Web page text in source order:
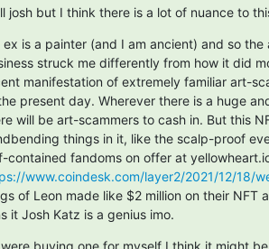
josh but I think there is a lot of nuance to
ex is a painter (and I am ancient) and so
struck me differently from how it did
manifestation of extremely familiar art-
present day. Wherever there is a huge
will be art-scammers to cash in. But this
things in it, like the scalp-proof
www.coindesk.com/layer2/2021/12/18/
of Leon made like $2 million on their NFT
it Josh Katz is a genius imo.
buying one for myself I think it might